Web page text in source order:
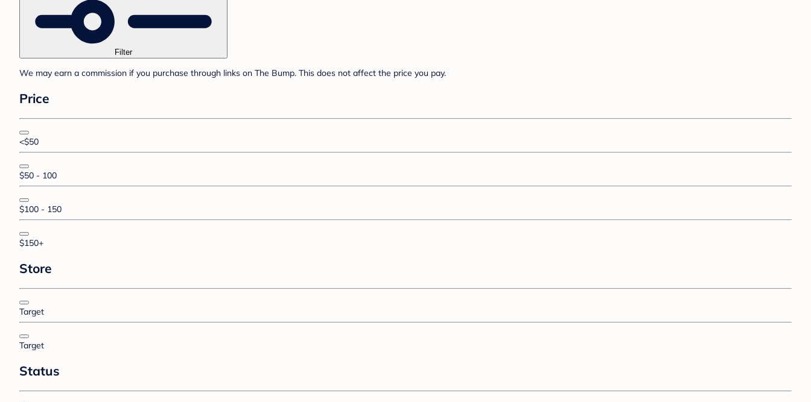
Filter
We may earn a commission if you purchase through links on The Bump. This does not affect the price you pay.
Price
<$50
$50 - 100
$100 - 150
$150+
Store
Target
Target
Status